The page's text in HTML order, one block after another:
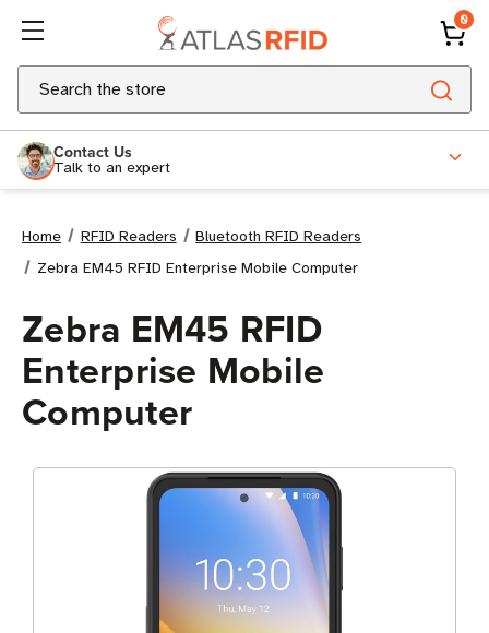
0
Search
Contact Us
Talk to an expert
Home RFID Readers
Bluetooth RFID Readers
Zebra EM45 RFID Enterprise Mobile Computer
Zebra EM45 RFID
Enterprise Mobile
Computer